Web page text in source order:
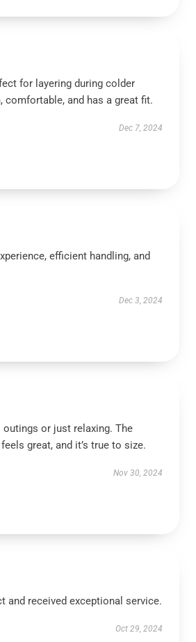
for layering during colder
comfortable, and has a great fit.
Dec 7, 2024
efficient handling, and
Dec 3, 2024
or just relaxing. The
great, and it’s true to size.
Nov 30, 2024
and received exceptional service.
Oct 29, 2024